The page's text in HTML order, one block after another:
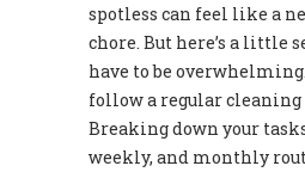
spotless can feel like a
chore. But here’s a little
have to be
follow a regular cleaning
Breaking down your
weekly, and monthly